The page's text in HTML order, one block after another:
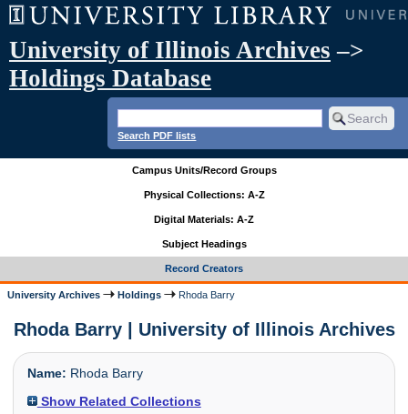
University of Illinois Archives –>
Holdings Database
Search PDF lists
Campus Units/Record Groups
Physical Collections: A-Z
Digital Materials: A-Z
Subject Headings
Record Creators
University Archives Holdings Rhoda Barry
Rhoda Barry | University of Illinois Archives
Name: Rhoda Barry
Show Related Collections